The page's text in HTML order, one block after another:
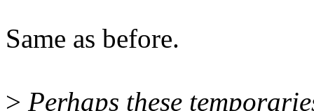
Same as before.
> Perhaps these